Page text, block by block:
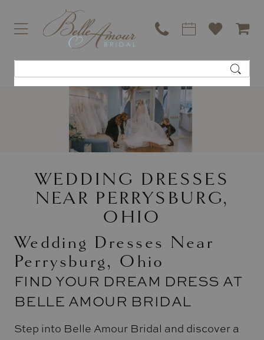
WEDDING DRESSES
NEAR PERRYSBURG,
OHIO
Wedding Dresses Near
Perrysburg, Ohio
FIND YOUR DREAM DRESS AT
BELLE AMOUR BRIDAL
Step into Belle Amour Bridal and discover a